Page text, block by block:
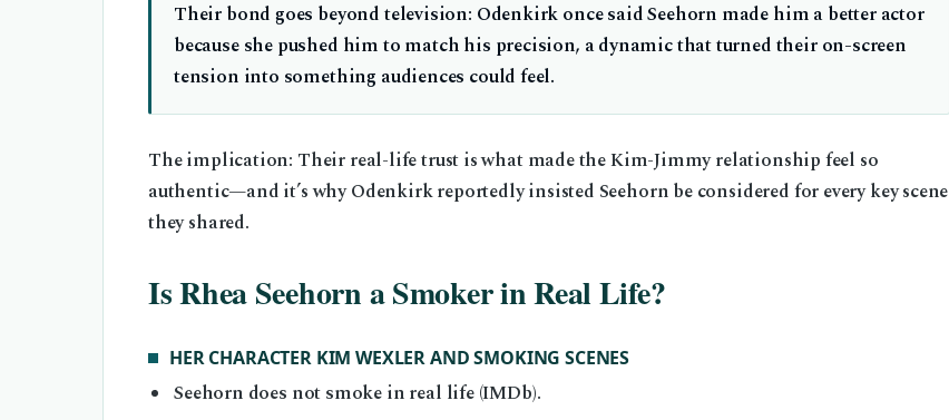
Their bond goes beyond television: Odenkirk once said Seehorn made him a better actor
because she pushed him to match his precision, a dynamic that turned their on-screen
tension into something audiences could feel.
The implication: Their real-life trust is what made the Kim-Jimmy relationship feel so
authentic—and it’s why Odenkirk reportedly insisted Seehorn be considered for every key scene
they shared.
Is Rhea Seehorn a Smoker in Real Life?
HER CHARACTER KIM WEXLER AND SMOKING SCENES
Seehorn does not smoke in real life (IMDb).